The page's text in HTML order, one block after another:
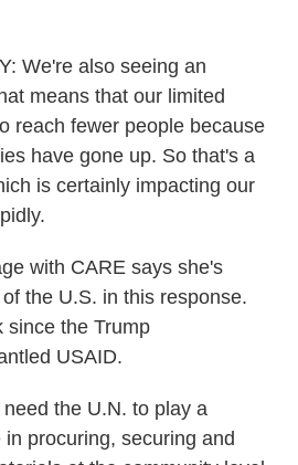
We're also seeing an
means that our limited
reach fewer people because
have gone up. So that's a
is certainly impacting our
with CARE says she's
the U.S. in this response.
since the Trump
USAID.
the U.N. to play a
in procuring, securing and